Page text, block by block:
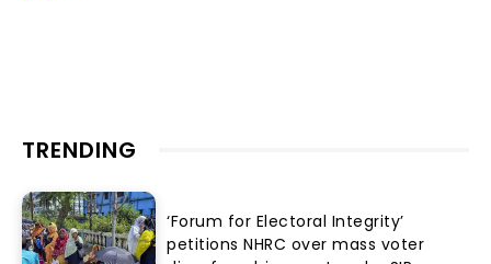
TRENDING
‘Forum for Electoral Integrity’
petitions NHRC over mass voter